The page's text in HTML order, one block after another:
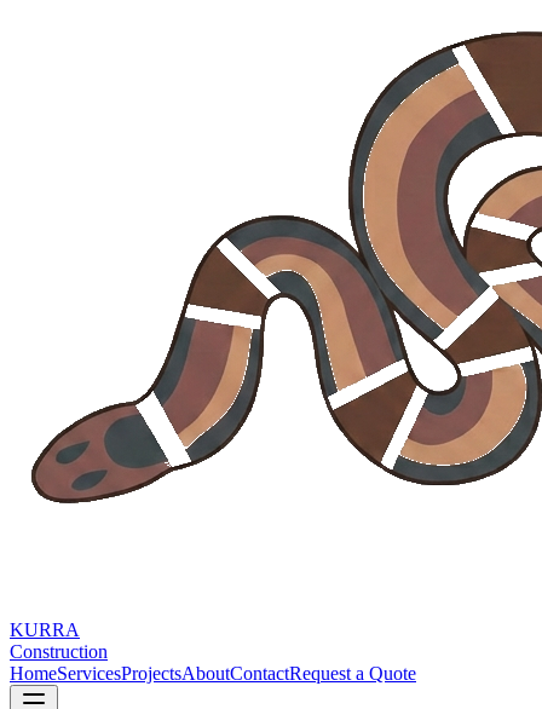
KURRA
Construction
HomeServicesProjectsAboutContactRequest a Quote